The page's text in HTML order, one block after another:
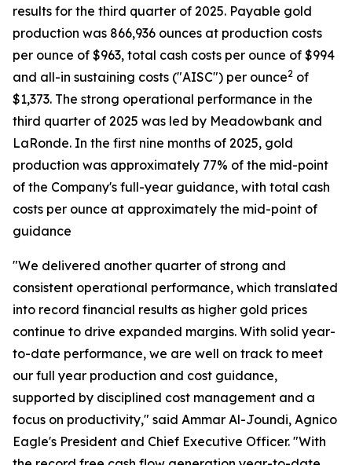
results for the third quarter of 2025. Payable gold
production was 866,936 ounces at production costs
per ounce of $963, total cash costs per ounce of $994
and all-in sustaining costs ("AISC") per ounce2 of
$1,373. The strong operational performance in the
third quarter of 2025 was led by Meadowbank and
LaRonde. In the first nine months of 2025, gold
production was approximately 77% of the mid-point
of the Company's full-year guidance, with total cash
costs per ounce at approximately the mid-point of
guidance
"We delivered another quarter of strong and
consistent operational performance, which translated
into record financial results as higher gold prices
continue to drive expanded margins. With solid year-
to-date performance, we are well on track to meet
our full year production and cost guidance,
supported by disciplined cost management and a
focus on productivity," said Ammar Al-Joundi, Agnico
Eagle's President and Chief Executive Officer. "With